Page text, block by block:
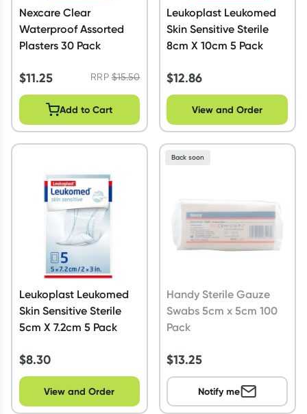
Nexcare Clear
Waterproof Assorted
Plasters 30 Pack
$11.25 RRP$15.50
Add to Cart
Leukoplast Leukomed
Skin Sensitive Sterile
8cm X 10cm 5 Pack
$12.86
View and Order
Leukoplast Leukomed
Skin Sensitive Sterile
5cm X 7.2cm 5 Pack
$8.30
View and Order
Handy Sterile Gauze
Swabs 5cm x 5cm 100
Pack
$13.25
Back soon
Notify me